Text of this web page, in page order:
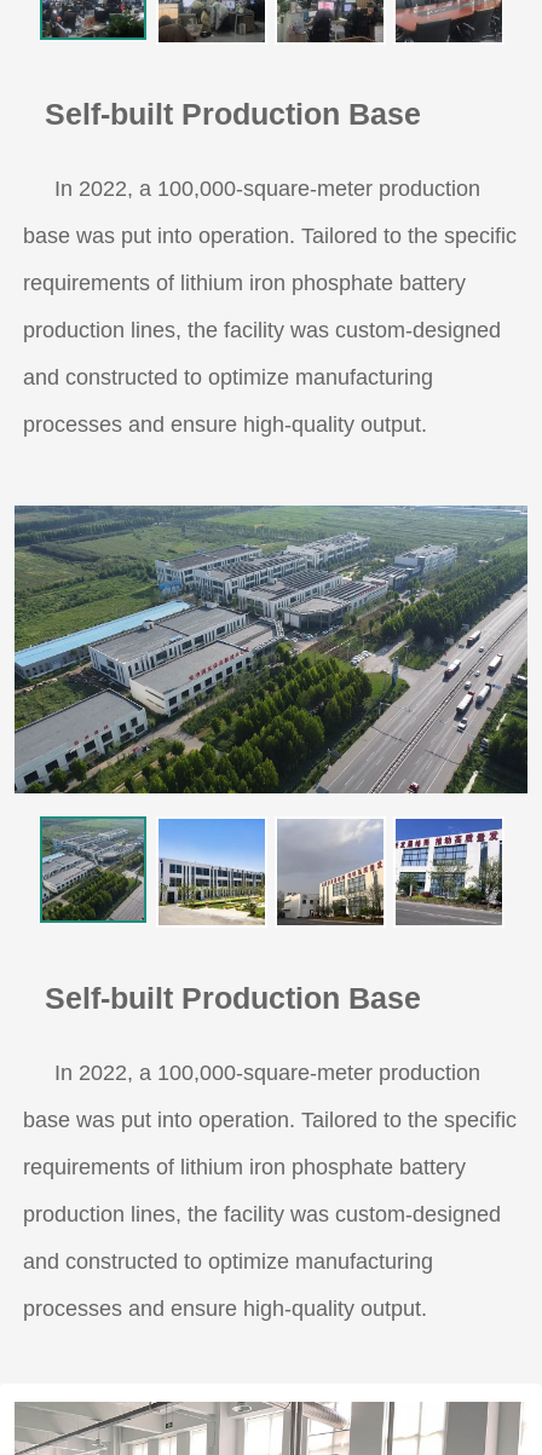
Self-built Production Base
In 2022, a 100,000-square-meter production
base was put into operation. Tailored to the specific
requirements of lithium iron phosphate battery
production lines, the facility was custom-designed
and constructed to optimize manufacturing
processes and ensure high-quality output.
Self-built Production Base
In 2022, a 100,000-square-meter production
base was put into operation. Tailored to the specific
requirements of lithium iron phosphate battery
production lines, the facility was custom-designed
and constructed to optimize manufacturing
processes and ensure high-quality output.